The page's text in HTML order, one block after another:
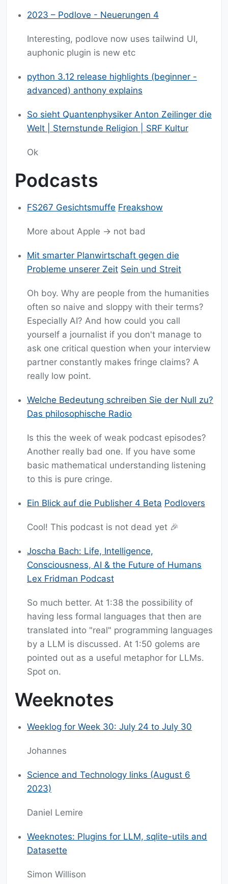
2023 – Podlove - Neuerungen 4
Interesting, podlove now uses tailwind UI,
auphonic plugin is new etc
python 3.12 release highlights (beginner -
advanced) anthony explains
So sieht Quantenphysiker Anton Zeilinger die
Welt | Sternstunde Religion | SRF Kultur
Ok
Podcasts
FS267 Gesichtsmuffe Freakshow
More about Apple -> not bad
Mit smarter Planwirtschaft gegen die
Probleme unserer Zeit Sein und Streit
Oh boy. Why are people from the humanities
often so naive and sloppy with their terms?
Especially AI? And how could you call
yourself a journalist if you don't manage to
ask one critical question when your interview
partner constantly makes fringe claims? A
really low point.
Welche Bedeutung schreiben Sie der Null zu?
Das philosophische Radio
Is this the week of weak podcast episodes?
Another really bad one. If you have some
basic mathematical understanding listening
to this is pure cringe.
Ein Blick auf die Publisher 4 Beta Podlovers
Cool! This podcast is not dead yet 🎉
Joscha Bach: Life, Intelligence,
Consciousness, AI & the Future of Humans
Lex Fridman Podcast
So much better. At 1:38 the possibility of
having less formal languages that then are
translated into "real" programming languages
by a LLM is discussed. At 1:50 golems are
pointed out as a useful metaphor for LLMs.
Spot on.
Weeknotes
Weeklog for Week 30: July 24 to July 30
Johannes
Science and Technology links (August 6
2023)
Daniel Lemire
Weeknotes: Plugins for LLM, sqlite-utils and
Datasette
Simon Willison